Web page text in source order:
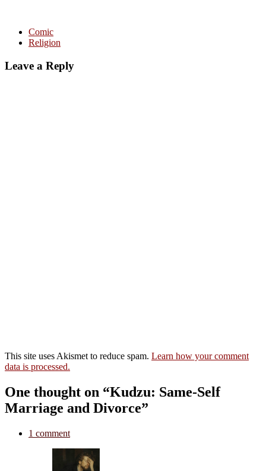
Comic
Religion
Leave a Reply
This site uses Akismet to reduce spam. Learn how your comment
data is processed.
One thought on “Kudzu: Same-Self
Marriage and Divorce”
1 comment